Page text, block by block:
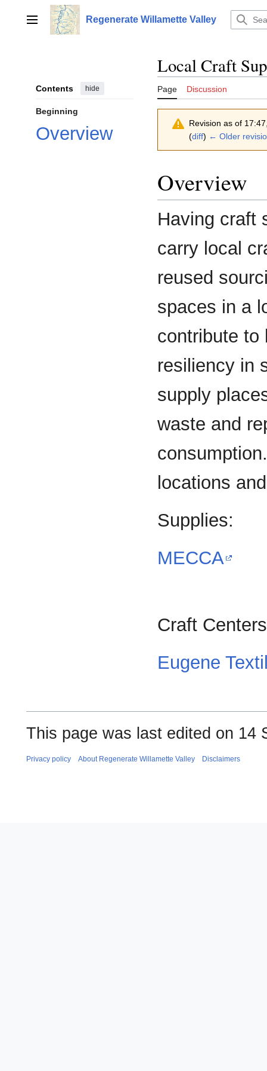
contentMain menu Regenerate Willamette Valley
Contents hide
Beginning
Overview
Local Craft
Page Discussion
Revision as of
(diff) ← Older
Overview
Having craft
carry local
reused
spaces in a
contribute to
resiliency in
supply
waste and
locations
Supplies:
MECCA
Craft
Eugene
This page was last edited on 14
Privacy policy About Regenerate Willamette Valley Disclaimers